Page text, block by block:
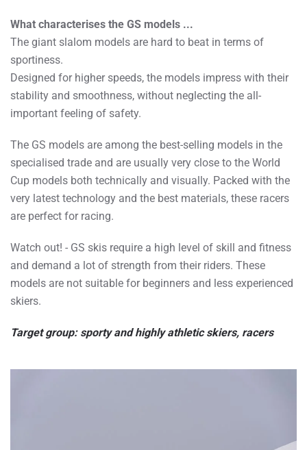
What characterises the GS models ...
The giant slalom models are hard to beat in terms of
sportiness.
Designed for higher speeds, the models impress with their
stability and smoothness, without neglecting the all-
important feeling of safety.
The GS models are among the best-selling models in the
specialised trade and are usually very close to the World
Cup models both technically and visually. Packed with the
very latest technology and the best materials, these racers
are perfect for racing.
Watch out! - GS skis require a high level of skill and fitness
and demand a lot of strength from their riders. These
models are not suitable for beginners and less experienced
skiers.
Target group: sporty and highly athletic skiers, racers